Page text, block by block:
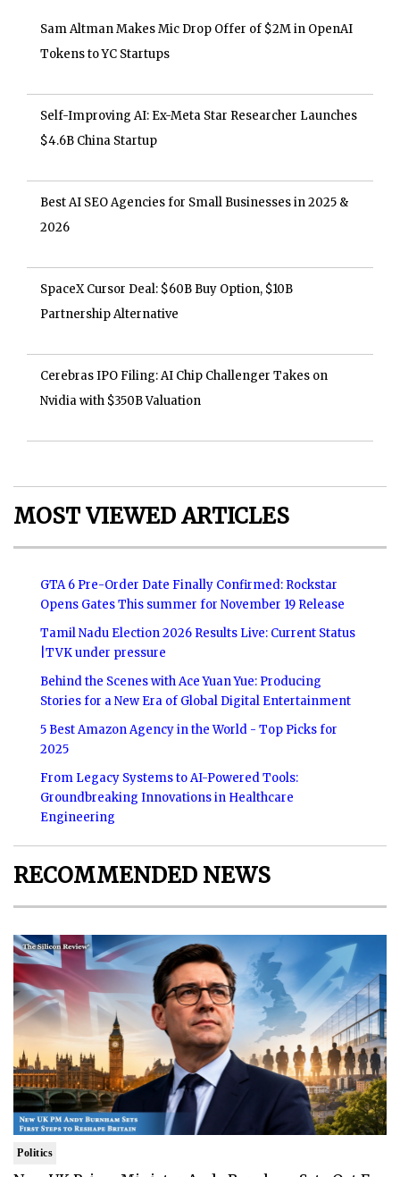
Sam Altman Makes Mic Drop Offer of $2M in OpenAI
Tokens to YC Startups
Self-Improving AI: Ex-Meta Star Researcher Launches
$4.6B China Startup
Best AI SEO Agencies for Small Businesses in 2025 &
2026
SpaceX Cursor Deal: $60B Buy Option, $10B
Partnership Alternative
Cerebras IPO Filing: AI Chip Challenger Takes on
Nvidia with $350B Valuation
MOST VIEWED ARTICLES
GTA 6 Pre-Order Date Finally Confirmed: Rockstar
Opens Gates This summer for November 19 Release
Tamil Nadu Election 2026 Results Live: Current Status
|TVK under pressure
Behind the Scenes with Ace Yuan Yue: Producing
Stories for a New Era of Global Digital Entertainment
5 Best Amazon Agency in the World - Top Picks for
2025
From Legacy Systems to AI-Powered Tools:
Groundbreaking Innovations in Healthcare
Engineering
RECOMMENDED NEWS
Politics